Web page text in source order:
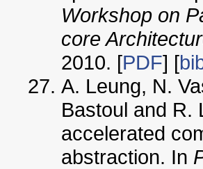
Workshop on
core
2010. [PDF] [
A. Leung, N.
Bastoul and R.
accelerated
abstraction. In